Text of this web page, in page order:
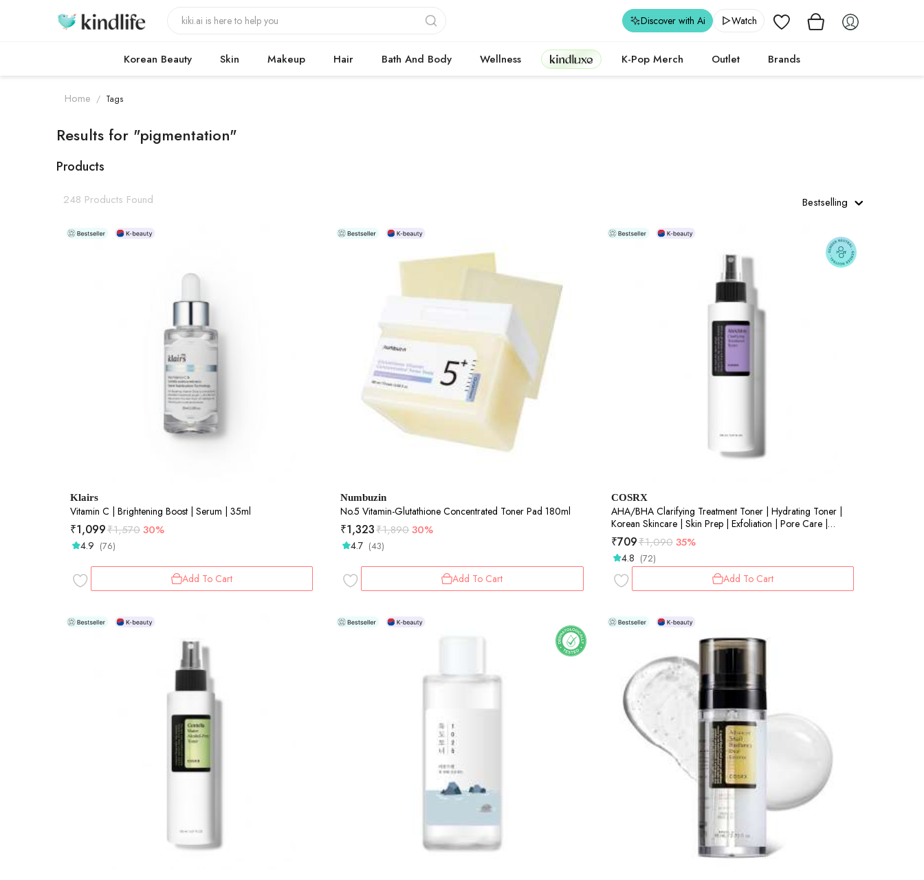
Wishlist
Discover with Ai Watch
Korean Beauty Skin Makeup Hair Bath And Body Wellness Kindluxe K-Pop Merch Outlet Brands
Home / Tags
Results for "pigmentation"
Products
Bestselling
248 Products Found
Klairs
Vitamin C | Brightening Boost | Serum | 35ml
₹1,099₹1,57030%
4.9 (76)
Add To Cart
Numbuzin
No.5 Vitamin-Glutathione Concentrated Toner Pad 180ml
₹1,323₹1,89030%
4.7 (43)
Add To Cart
COSRX
AHA/BHA Clarifying Treatment Toner | Hydrating Toner |
Korean Skincare | Skin Prep | Exfoliation | Pore Care |
Smooth Skin | 150ml
₹709₹1,090 35%
4.8 (72)
Add To Cart